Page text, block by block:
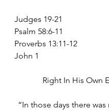
Judges 19-21
Psalm 58:6-11
Proverbs 13:11-12
John 1
Right In His Own
“In those days there